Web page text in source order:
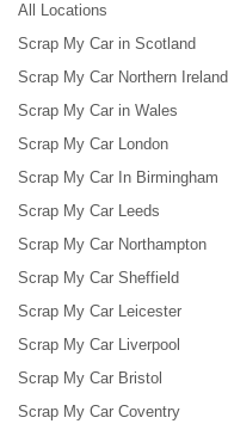
All Locations
Scrap My Car in Scotland
Scrap My Car Northern Ireland
Scrap My Car in Wales
Scrap My Car London
Scrap My Car In Birmingham
Scrap My Car Leeds
Scrap My Car Northampton
Scrap My Car Sheffield
Scrap My Car Leicester
Scrap My Car Liverpool
Scrap My Car Bristol
Scrap My Car Coventry